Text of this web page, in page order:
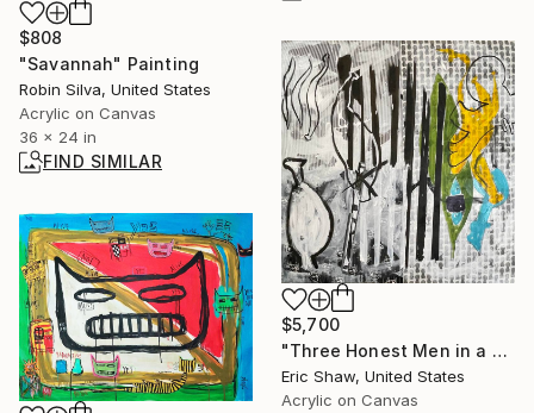
$808
"Savannah" Painting
Robin Silva, United States
Acrylic on Canvas
36 x 24 in
FIND SIMILAR
$5,700
"Three Honest Men in a Gondola" Painting
Eric Shaw, United States
Acrylic on Canvas